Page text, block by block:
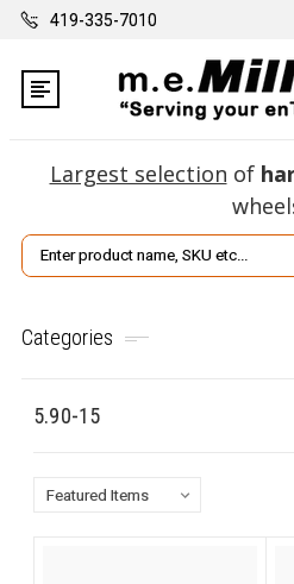
419-335-7010
Largest selection of
Search
Categories
5.90-15